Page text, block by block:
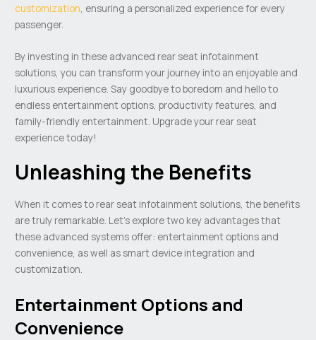
customization , ensuring a personalized experience for every
passenger.
By investing in these advanced rear seat infotainment
solutions, you can transform your journey into an enjoyable and
luxurious experience. Say goodbye to boredom and hello to
endless entertainment options, productivity features, and
family-friendly entertainment. Upgrade your rear seat
experience today!
Unleashing the Benefits
When it comes to rear seat infotainment solutions, the benefits
are truly remarkable. Let’s explore two key advantages that
these advanced systems offer: entertainment options and
convenience, as well as smart device integration and
customization.
Entertainment Options and
Convenience